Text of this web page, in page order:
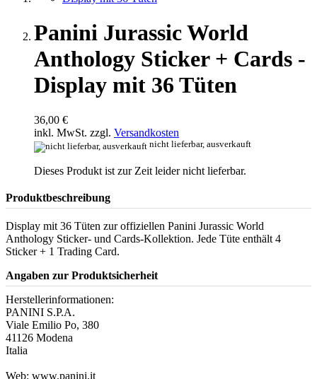
Panini Jurassic World
Anthology Sticker + Cards -
Display mit 36 Tüten
36,00 €
inkl. MwSt. zzgl. Versandkosten
nicht lieferbar, ausverkauft
Dieses Produkt ist zur Zeit leider nicht lieferbar.
Produktbeschreibung
Display mit 36 Tüten zur offiziellen Panini Jurassic World
Anthology Sticker- und Cards-Kollektion. Jede Tüte enthält 4
Sticker + 1 Trading Card.
Angaben zur Produktsicherheit
Herstellerinformationen:
PANINI S.P.A.
Viale Emilio Po, 380
41126 Modena
Italia
Web: www.panini.it